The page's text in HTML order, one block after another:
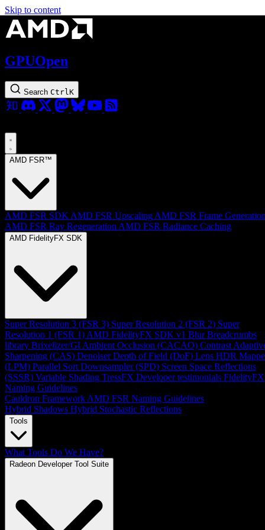
Skip to content
GPUOpen
Search Ctrl K
AMD FSR™
AMD FSR SDK AMD FSR Upscaling AMD FSR Frame
AMD FSR Ray Regeneration AMD FSR Radiance Caching
AMD FidelityFX SDK
Super Resolution 3 (FSR 3) Super Resolution 2 (FSR 2) Super
Resolution 1 (FSR 1) AMD FidelityFX SDK v1 Blur Breadcrumbs
library Brixelizer/GI Ambient Occlusion (CACAO) Contrast
Sharpening (CAS) Denoiser Depth of Field (DoF) Lens HDR
(LPM) Parallel Sort Downsampler (SPD) Screen Space Reflections
(SSSR) Variable Shading TressFX Developer testimonials FidelityFX
Naming Guidelines
Cauldron Framework AMD FSR Naming Guidelines
Hybrid Shadows Hybrid Stochastic Reflections
Tools
What Tools Do We Have?
Radeon Developer Tool Suite